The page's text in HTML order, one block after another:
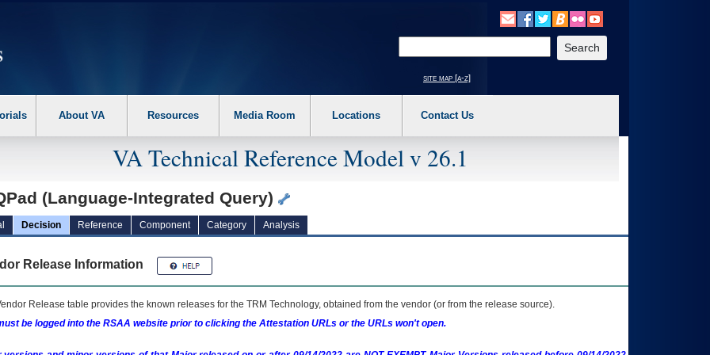
the following steps. 1. Please switch auto forms mode to off. 2. Hit enter to expand a main menu option (Health, Benefits, etc). 3. To enter and activate the
site map [a-z]
About VA Resources Media Room Locations Contact Us
VA Technical Reference Model v 26.1
(Language-Integrated Query)
Decision Reference Component Category Analysis
Release Information
Release table provides the known releases for the TRM Technology, obtained from the vendor (or from the release source).
be logged into the RSAA website prior to clicking the Attestation URLs or the URLs won't open.